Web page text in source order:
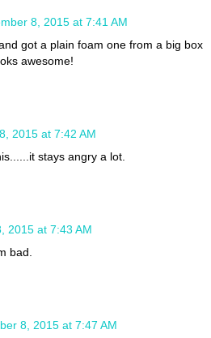
8, 2015 at 7:41 AM
got a plain foam one from a big box
awesome!
2015 at 7:42 AM
stays angry a lot.
2015 at 7:43 AM
bad.
8, 2015 at 7:47 AM